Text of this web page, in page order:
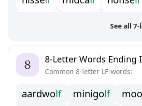
See all
8-Letter Words Ending
Common 8-letter LF-words:
aardwolf minigolf moo